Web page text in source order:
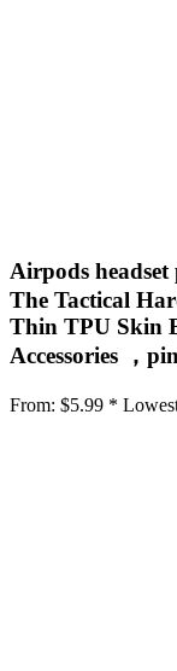
Airpods
The Tactical
Thin TPU Skin
Accessories ，
From: $5.99 *